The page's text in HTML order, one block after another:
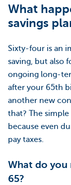
What
savings
Sixty-four is an
saving, but also
ongoing long-
after your 65th
another new
that? The simple
because even
pay taxes.
What do you
65?